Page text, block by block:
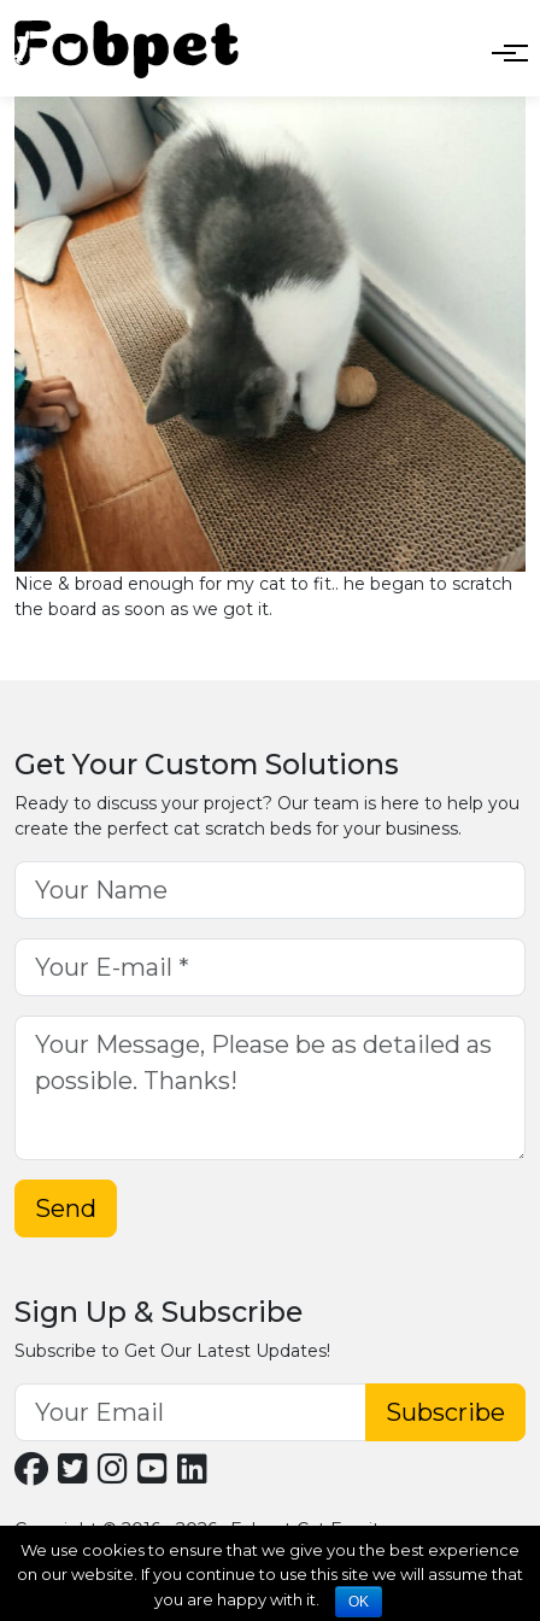
Nice & broad enough for my cat to fit.. he began to scratch
the board as soon as we got it.
Get Your Custom Solutions
Ready to discuss your project? Our team is here to help you
create the perfect cat scratch beds for your business.
Send
Sign Up & Subscribe
Subscribe to Get Our Latest Updates!
Subscribe
Copyright © 2016 - 2026 · Fobpet Cat Furniture
We use cookies to ensure that we give you the best experience
on our website. If you continue to use this site we will assume that
you are happy with it.
OK